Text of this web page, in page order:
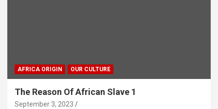
AFRICA ORIGIN OUR CULTURE
The Reason Of African Slave 1
September 3, 2023